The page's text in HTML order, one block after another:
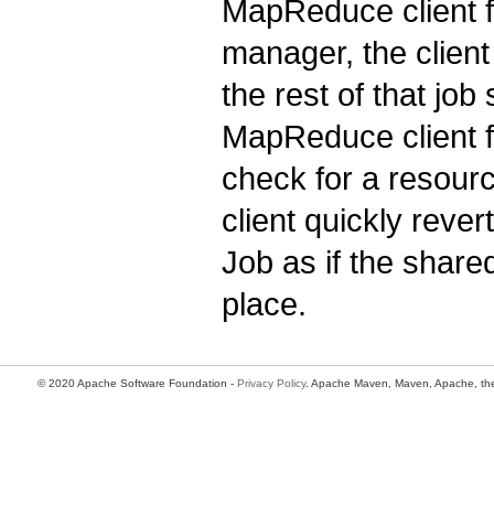
MapReduce client
manager, the
the rest of that job
MapReduce client
check for a
client quickly
Job as if the
place.
© 2020 Apache Software Foundation - Privacy Policy. Apache Maven, Maven, Apache,